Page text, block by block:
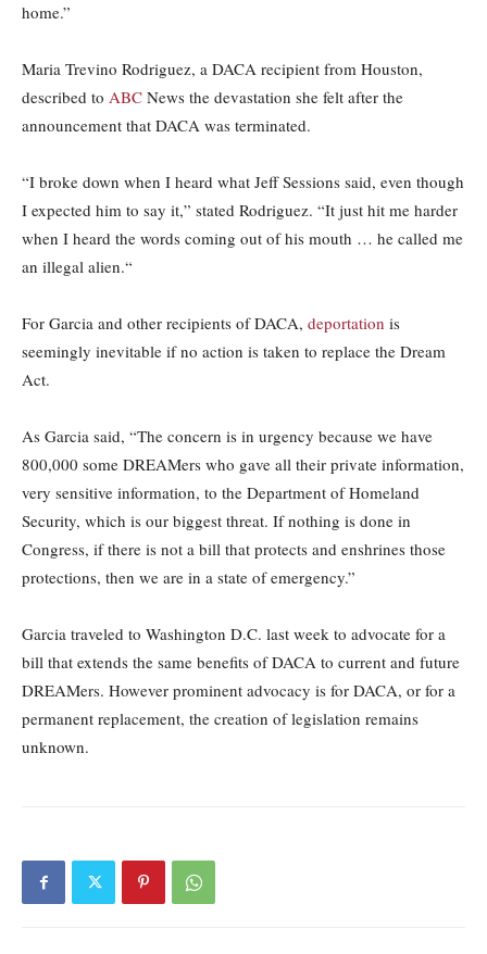
home.”
Maria Trevino Rodriguez, a DACA recipient from Houston,
described to ABC News the devastation she felt after the
announcement that DACA was terminated.
“I broke down when I heard what Jeff Sessions said, even though
I expected him to say it,” stated Rodriguez. “It just hit me harder
when I heard the words coming out of his mouth … he called me
an illegal alien.“
For Garcia and other recipients of DACA, deportation is
seemingly inevitable if no action is taken to replace the Dream
Act.
As Garcia said, “The concern is in urgency because we have
800,000 some DREAMers who gave all their private information,
very sensitive information, to the Department of Homeland
Security, which is our biggest threat. If nothing is done in
Congress, if there is not a bill that protects and enshrines those
protections, then we are in a state of emergency.”
Garcia traveled to Washington D.C. last week to advocate for a
bill that extends the same benefits of DACA to current and future
DREAMers. However prominent advocacy is for DACA, or for a
permanent replacement, the creation of legislation remains
unknown.